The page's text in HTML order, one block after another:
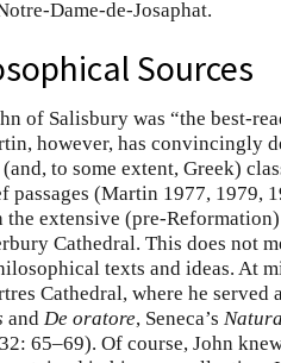
Dame-de-Josaphat.
Sources
of Salisbury was “the best-
however, has convincingly
to some extent, Greek)
passages (Martin 1977, 1979,
extensive (pre-
Cathedral. This does not
texts and ideas. At
Cathedral, where he served
and De oratore, Seneca’s
65–69). Of course, John